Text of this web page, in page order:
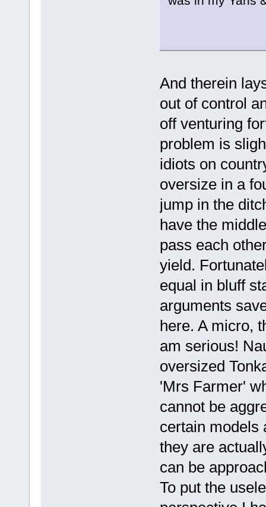
And therein
out of control
off venturing
problem is
idiots on
oversize in a
jump in the
have the
pass each
yield.
equal in bluff
arguments
here. A micro,
am serious!
oversized
'Mrs Farmer'
cannot be
certain models
they are
can be
To put the